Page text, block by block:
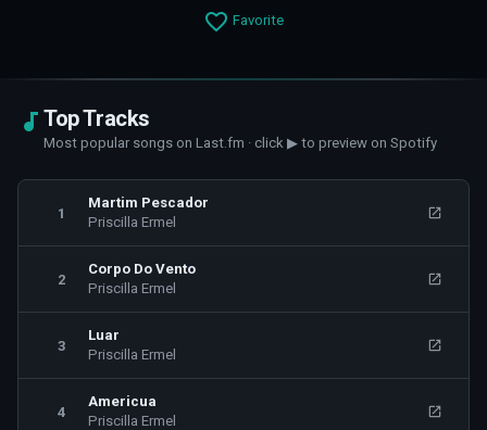
Favorite
Top Tracks
Most popular songs on Last.fm · click ▶ to preview on Spotify
1
Martim Pescador
Priscilla Ermel
2
Corpo Do Vento
Priscilla Ermel
3
Luar
Priscilla Ermel
4
Americua
Priscilla Ermel